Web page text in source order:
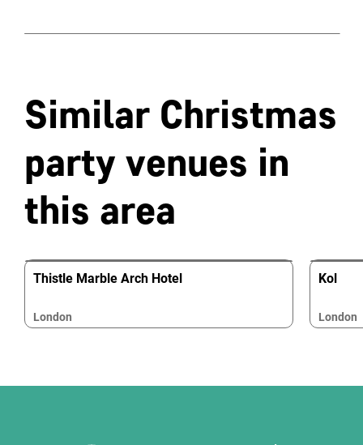
Similar Christmas
party venues in
this area
Thistle Marble Arch Hotel
London
Kol
London